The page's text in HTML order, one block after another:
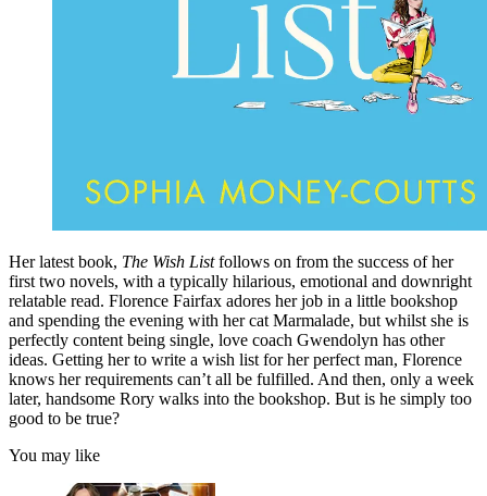
Her latest book, The Wish Listfollows on from the success of her
first two novels, with a typically hilarious, emotional and downright
relatable read. Florence Fairfax adores her job in a little bookshop
and spending the evening with her cat Marmalade, but whilst she is
perfectly content being single, love coach Gwendolyn has other
ideas. Getting her to write a wish list for her perfect man, Florence
knows her requirements can’t all be fulfilled. And then, only a week
later, handsome Rory walks into the bookshop. But is he simply too
good to be true?
You may like